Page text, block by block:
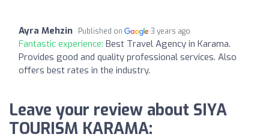
Ayra Mehzin Published on 3 years ago
Fantastic experience: Best Travel Agency in Karama.
Provides good and quality professional services. Also
offers best rates in the industry.
Leave your review about SIYA
TOURISM KARAMA: